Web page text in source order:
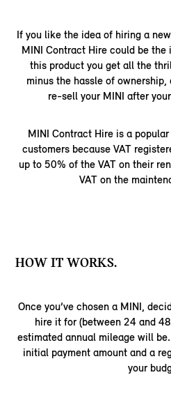
If you like the idea of hiring a
MINI Contract Hire could be
this product you get all the
minus the hassle of
re-sell your MINI after
MINI Contract Hire is a
customers because VAT
up to 50% of the VAT on their
VAT on the
HOW IT WORKS.
Once you’ve chosen a MINI,
hire it for (between 24 and
estimated annual mileage will
initial payment amount and a
your